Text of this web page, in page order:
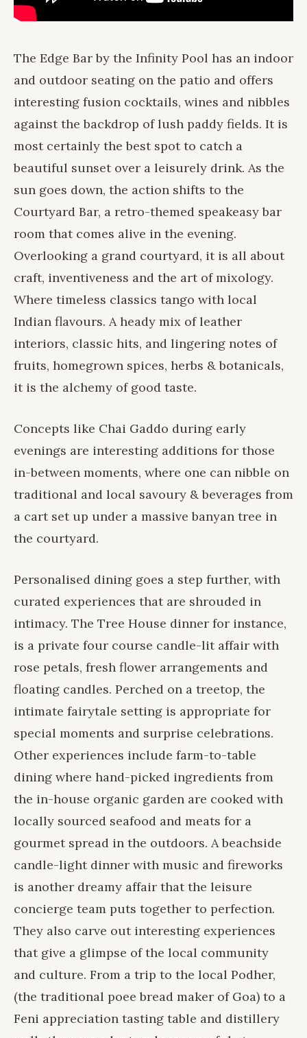
The Edge Bar by the Infinity Pool has an indoor
and outdoor seating on the patio and offers
interesting fusion cocktails, wines and nibbles
against the backdrop of lush paddy fields. It is
most certainly the best spot to catch a
beautiful sunset over a leisurely drink. As the
sun goes down, the action shifts to the
Courtyard Bar, a retro-themed speakeasy bar
room that comes alive in the evening.
Overlooking a grand courtyard, it is all about
craft, inventiveness and the art of mixology.
Where timeless classics tango with local
Indian flavours. A heady mix of leather
interiors, classic hits, and lingering notes of
fruits, homegrown spices, herbs & botanicals,
it is the alchemy of good taste.
Concepts like Chai Gaddo during early
evenings are interesting additions for those
in-between moments, where one can nibble on
traditional and local savoury & beverages from
a cart set up under a massive banyan tree in
the courtyard.
Personalised dining goes a step further, with
curated experiences that are shrouded in
intimacy. The Tree House dinner for instance,
is a private four course candle-lit affair with
rose petals, fresh flower arrangements and
floating candles. Perched on a treetop, the
intimate fairytale setting is appropriate for
special moments and surprise celebrations.
Other experiences include farm-to-table
dining where hand-picked ingredients from
the in-house organic garden are cooked with
locally sourced seafood and meats for a
gourmet spread in the outdoors. A beachside
candle-light dinner with music and fireworks
is another dreamy affair that the leisure
concierge team puts together to perfection.
They also carve out interesting experiences
that give a glimpse of the local community
and culture. From a trip to the local Podher,
(the traditional poee bread maker of Goa) to a
Feni appreciation tasting table and distillery